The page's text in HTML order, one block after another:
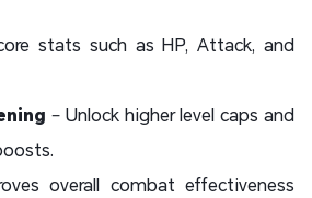
stats such as HP, Attack, and
– Unlock higher level caps and
overall combat effectiveness